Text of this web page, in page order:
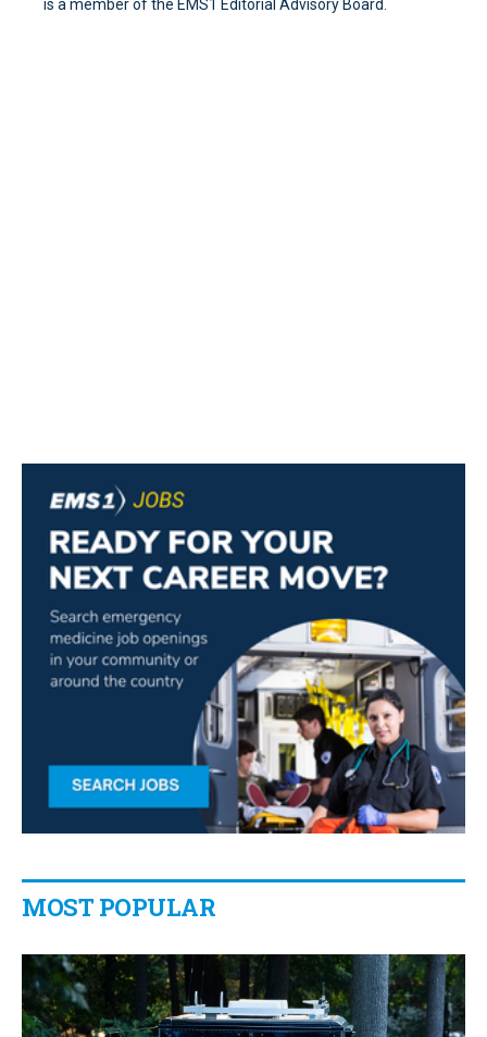
is a member of the EMS1 Editorial Advisory Board.
MOST POPULAR